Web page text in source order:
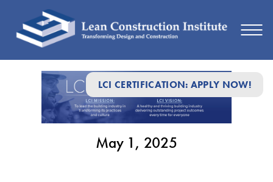
LCI CERTIFICATION: APPLY NOW!
2025
May 1, 2025